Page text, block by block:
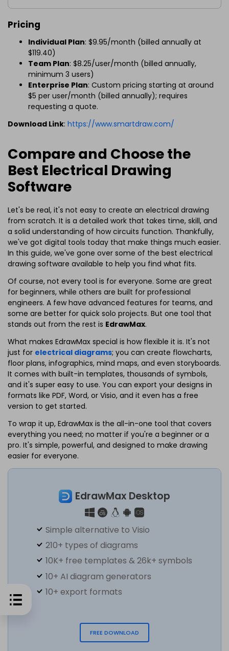
Pricing
Individual Plan: $9.95/month (billed annually at
$119.40)
Team Plan: $8.25/user/month (billed annually,
minimum 3 users)
Enterprise Plan: Custom pricing starting at around
$5 per user/month (billed annually); requires
requesting a quote.
Download Link: https://www.smartdraw.com/
Compare and Choose the
Best Electrical Drawing
Software
Let's be real, it's not easy to create an electrical drawing
from scratch. It is a detailed work that takes time, skill, and
a solid understanding of how circuits function. Thankfully,
we've got digital tools today that make things much easier.
In this guide, we've gone over some of the best electrical
drawing software available to help you find what fits.
Of course, not every tool is for everyone. Some are great
for beginners, while others are built for professional
engineers. A few have advanced features for teams, and
some are better for quick solo projects. But one tool that
stands out from the rest is EdrawMax.
What makes EdrawMax special is how flexible it is. It's not
just for electrical diagrams; you can create flowcharts,
floor plans, infographics, mind maps, and even storyboards.
It comes with built-in templates, thousands of symbols,
and it's super easy to use. You can export your designs in
formats like PDF, Word, or Visio, and it even has a free
version to get started.
To wrap it up, EdrawMax is the all-in-one tool that covers
everything you need; no matter if you're a beginner or a
pro. It's simple, powerful, and designed to make drawing
easier for everyone.
EdrawMax Desktop
Simple alternative to Visio
210+ types of diagrams
10K+ free templates & 26k+ symbols
10+ AI diagram generators
10+ export formats
FREE DOWNLOAD